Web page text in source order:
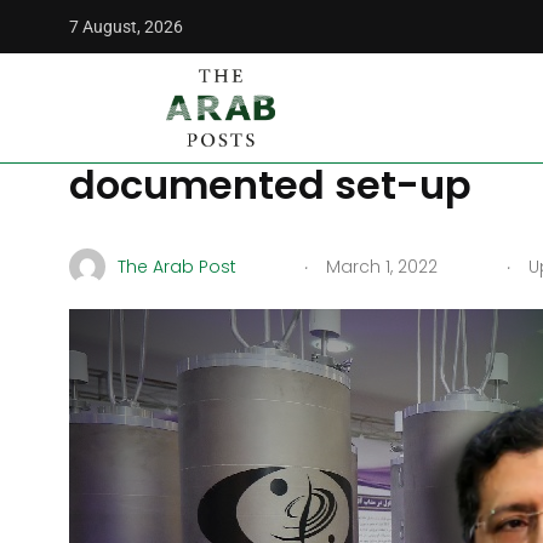
7 August, 2026
The Arab Posts
Iran remains
documented set-up
The Arab Post . March 1, 2022 .